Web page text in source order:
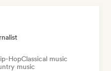
HopClassical music
music